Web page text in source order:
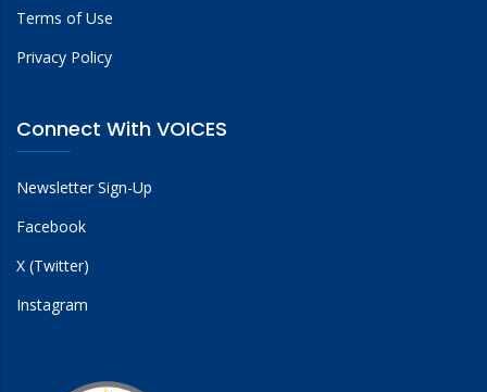
Terms of Use
Privacy Policy
Connect With VOICES
Newsletter Sign-Up
Facebook
X (Twitter)
Instagram